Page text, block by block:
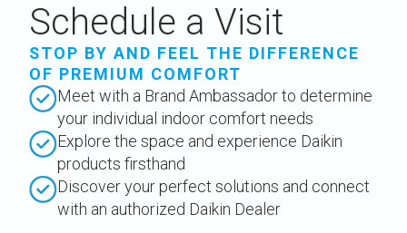
Schedule a Visit
STOP BY AND FEEL THE DIFFERENCE
OF PREMIUM COMFORT
Meet with a Brand Ambassador to determine
your individual indoor comfort needs
Explore the space and experience Daikin
products firsthand
Discover your perfect solutions and connect
with an authorized Daikin Dealer